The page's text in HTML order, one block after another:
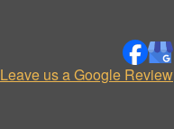
Leave us a Google Review